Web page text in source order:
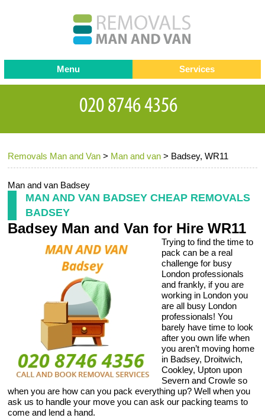
Removals Man and Van > Man and van > Badsey, WR11
Man and van Badsey
MAN AND VAN BADSEY CHEAP REMOVALS
BADSEY
Badsey Man and Van for Hire WR11
Trying to find the time to
pack can be a real
challenge for busy
London professionals
and frankly, if you are
working in London you
are all busy London
professionals! You
barely have time to look
after you own life when
you aren’t moving home
in Badsey, Droitwich,
Cookley, Upton upon
Severn and Crowle so
when you are how can you pack everything up? Well when you
ask us to handle your move you can ask our packing teams to
come and lend a hand.
Menu
Testimonials
Contact us
Request a Quote
Services
Removals
Removal companies
Office Removals
Storage Services
Home Moving Service